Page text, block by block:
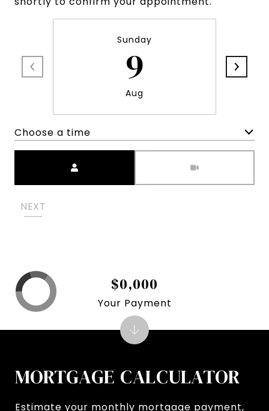
Sunday
9
Aug
Choose a time
NEXT
MORTGAGE CALCULATOR
Estimate your monthly mortgage payment,
$0,000
Your Payment